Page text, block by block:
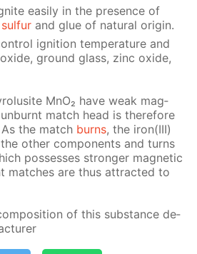
eas­i­ly in the pres­ence of
sul­fur and glue of nat­u­ral ori­gin.
ig­ni­tion tem­per­a­ture and
ground glass, zinc ox­ide,
MnO₂ have weak mag­
match head is there­fore
the match burns, the iron(III)
oth­er com­po­nents and turns
pos­sess­es stronger mag­net­ic
match­es are thus at­tract­ed to
of this sub­stance de­